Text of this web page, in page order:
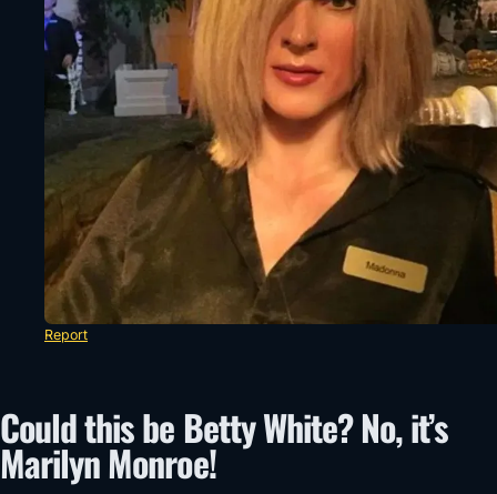
Report
Could this be Betty White? No, it’s
Marilyn Monroe!